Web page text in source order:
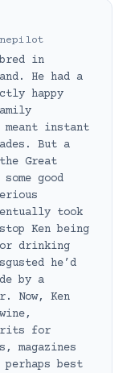
bred in
He had a
happy
meant instant
But a
Great
good
took
Ken being
drinking
he’d
by a
Now, Ken
for
magazines
best